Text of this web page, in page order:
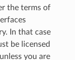
the terms of
In that case
be licensed
you are